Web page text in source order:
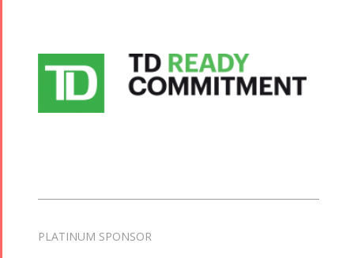
PLATINUM SPONSOR